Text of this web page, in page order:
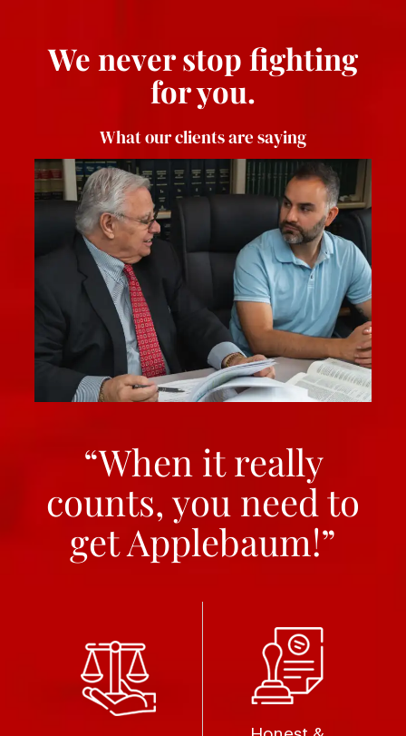
We never stop fighting
for you.
What our clients are saying
“When it really
counts, you need to
get Applebaum!”